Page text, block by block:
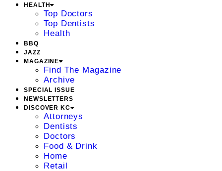
HEALTH
Top Doctors
Top Dentists
Health
BBQ
JAZZ
MAGAZINE
Find The Magazine
Archive
SPECIAL ISSUE
NEWSLETTERS
DISCOVER KC
Attorneys
Dentists
Doctors
Food & Drink
Home
Retail